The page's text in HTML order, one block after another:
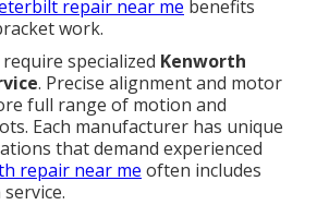
repair near me benefits
work.
specialized Kenworth
. Precise alignment and motor
full range of motion and
Each manufacturer has unique
that demand experienced
repair near me often includes